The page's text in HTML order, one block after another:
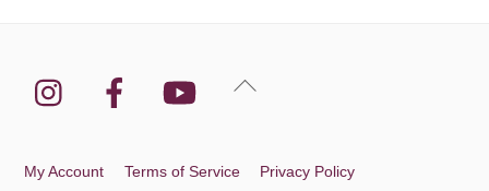
Back
Instagram Facebook YouTube
My Account Terms of Service
Privacy Policy